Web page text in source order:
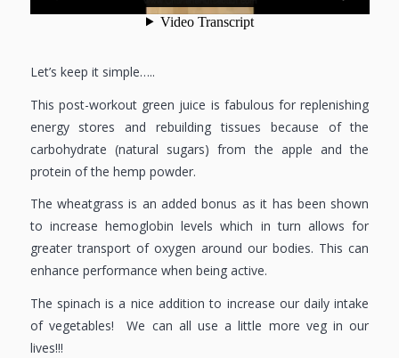
Let’s keep it simple…..
This post-workout green juice is fabulous for replenishing
energy stores and rebuilding tissues because of the
carbohydrate (natural sugars) from the apple and the
protein of the hemp powder.
The wheatgrass is an added bonus as it has been shown
to increase hemoglobin levels which in turn allows for
greater transport of oxygen around our bodies. This can
enhance performance when being active.
The spinach is a nice addition to increase our daily intake
of vegetables! We can all use a little more veg in our
lives!!!